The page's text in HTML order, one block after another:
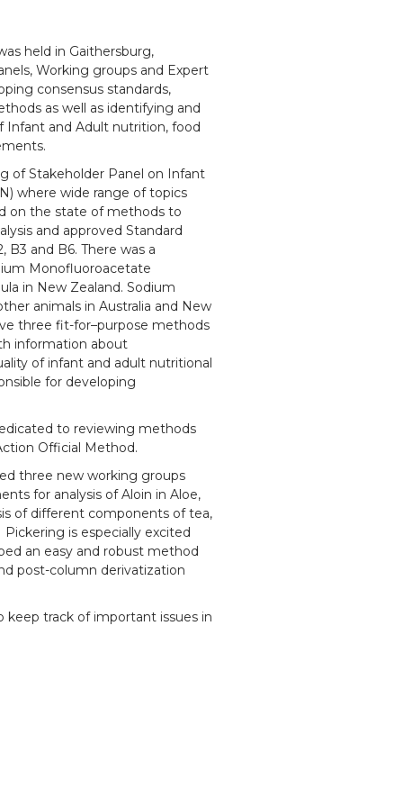
held in Gaithersburg,
Working groups and Expert
consensus standards,
as well as identifying and
Infant and Adult nutrition, food
of Stakeholder Panel on Infant
where wide range of topics
on the state of methods to
and approved Standard
and B6. There was a
Monofluoroacetate
in New Zealand. Sodium
animals in Australia and New
three fit-for–purpose methods
information about
of infant and adult nutritional
for developing
to reviewing methods
Official Method.
three new working groups
for analysis of Aloin in Aloe,
of different components of tea,
is especially excited
an easy and robust method
post-column derivatization
keep track of important issues in